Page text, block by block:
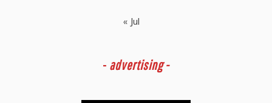
« Jul
- advertising -